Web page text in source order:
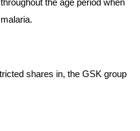
the age period when
shares in, the GSK group